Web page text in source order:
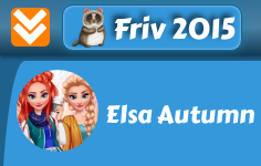
Friv 2015
Elsa